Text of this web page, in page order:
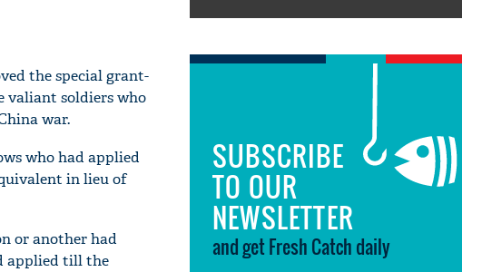
the special grant-
valiant soldiers who
war.
who had applied
in lieu of
or another had
applied till the
SUBSCRIBE
TO OUR
NEWSLETTER
and get Fresh Catch daily